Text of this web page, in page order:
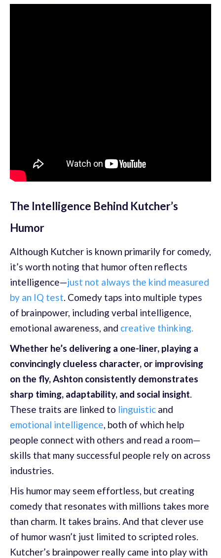
The Intelligence Behind Kutcher’s
Humor
Although Kutcher is known primarily for comedy,
it’s worth noting that humor often reflects
intelligence—just not always the kind measured
by an IQ test. Comedy taps into multiple types
of brainpower, including verbal intelligence,
emotional awareness, and creative thinking.
Whether he’s delivering a one-liner, playing a
convincingly clueless character, or improvising
on the fly, Ashton consistently demonstrates
sharp timing, adaptability, and social insight.
These traits are linked to linguistic and
emotional intelligence, both of which help
people connect with others and read a room—
skills that many successful people rely on across
industries.
His humor may seem effortless, but creating
comedy that resonates with millions takes more
than charm. It takes brains. And that clever use
of humor wasn’t just limited to scripted roles.
Kutcher’s brainpower really came into play with